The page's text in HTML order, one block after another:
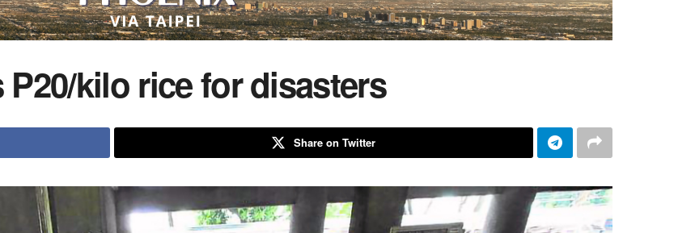
kilo rice for disasters
Share on Twitter